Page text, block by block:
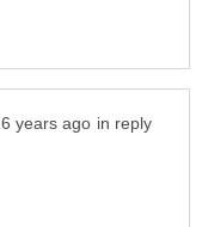
in reply